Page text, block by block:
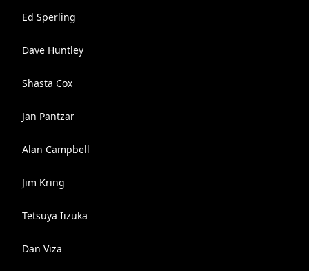
Ed Sperling
Dave Huntley
Shasta Cox
Jan Pantzar
Alan Campbell
Jim Kring
Tetsuya Iizuka
Dan Viza